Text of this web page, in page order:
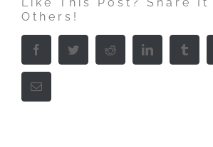
Others!
Facebook Twitter Reddit LinkedIn
Email